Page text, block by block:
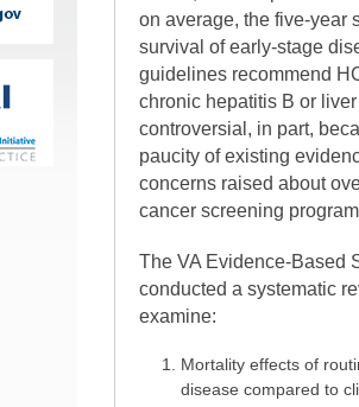
on average, the five-year
survival of early-stage
guidelines recommend
chronic hepatitis B or
controversial, in part,
paucity of existing
concerns raised about
cancer screening
The VA Evidence-Based
conducted a systematic
examine:
Mortality effects of
disease compared to